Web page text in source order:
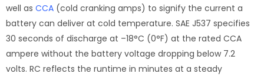
well as CCA (cold cranking amps) to signify the current a
battery can deliver at cold temperature. SAE J537 specifies
30 seconds of discharge at –18°C (0°F) at the rated CCA
ampere without the battery voltage dropping below 7.2
volts. RC reflects the runtime in minutes at a steady